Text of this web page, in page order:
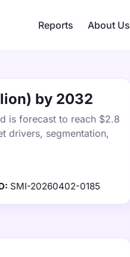
Reports About Us
by 2032
is forecast to reach $2.8
drivers, segmentation,
SMI-20260402-0185